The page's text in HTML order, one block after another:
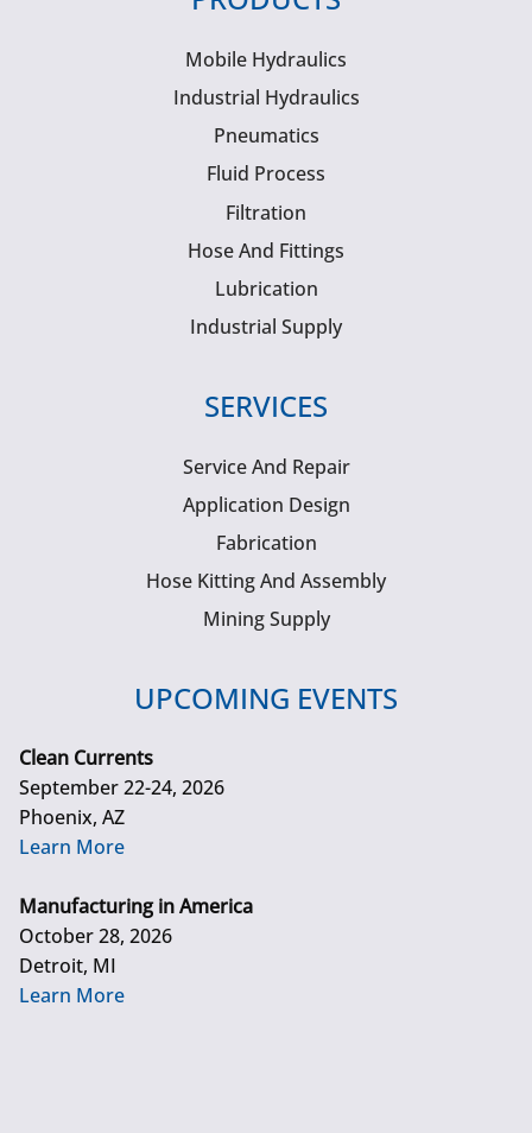
Mobile Hydraulics
Industrial Hydraulics
Pneumatics
Fluid Process
Filtration
Hose And Fittings
Lubrication
Industrial Supply
SERVICES
Service And Repair
Application Design
Fabrication
Hose Kitting And Assembly
Mining Supply
UPCOMING EVENTS
Clean Currents
September 22-24, 2026
Phoenix, AZ
Learn More
Manufacturing in America
October 28, 2026
Detroit, MI
Learn More